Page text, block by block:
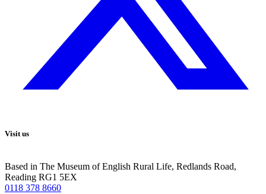
Visit us
Based in The Museum of English Rural Life, Redlands Road,
Reading RG1 5EX
0118 378 8660